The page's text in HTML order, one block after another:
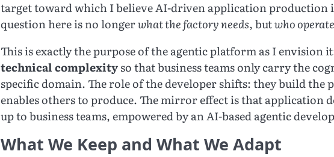
target toward which I believe AI-driven application production
question here is no longerwhat the factory needs, butwho
This is exactly the purpose of the agentic platform as I envision
technical complexityso that business teams only carry the
specific domain. The role of the developer shifts: they build the
enables others to produce. The mirror effect is that application
up to business teams, empowered by an AI-based agentic
What We Keep and What We Adapt